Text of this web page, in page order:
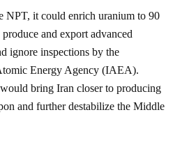
NPT, it could enrich uranium to 90
and export advanced
ignore inspections by the
Energy Agency (IAEA).
bring Iran closer to producing
and further destabilize the Middle